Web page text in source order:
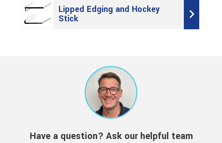
Lipped Edging and Hockey
Stick
Have a question? Ask our helpful team